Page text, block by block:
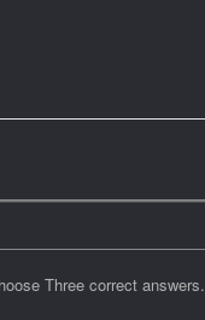
Three correct answers.